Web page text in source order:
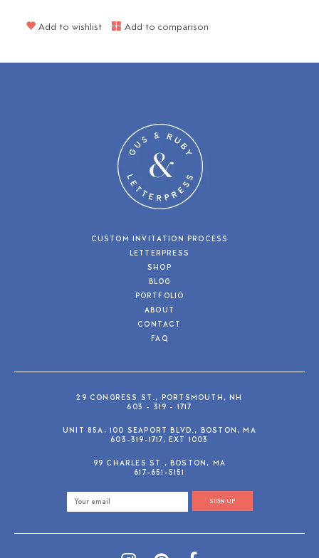
Add to wishlist Add to comparison
CUSTOM INVITATION PROCESS
LETTERPRESS
SHOP
BLOG
PORTFOLIO
ABOUT
CONTACT
FAQ
29 CONGRESS ST., PORTSMOUTH, NH
603 - 319 - 1717
UNIT 85A, 100 SEAPORT BLVD., BOSTON, MA
603-319-1717, EXT 1003
99 CHARLES ST., BOSTON, MA
617-651-5151
SIGN UP